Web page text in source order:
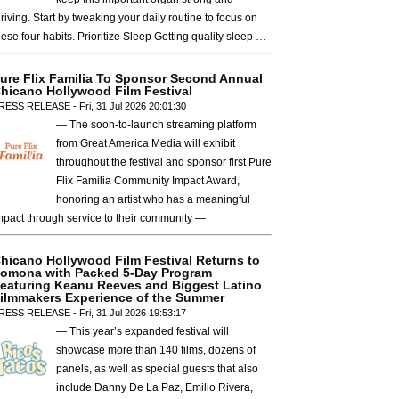
Start by tweaking your daily routine to focus on
four habits. Prioritize Sleep Getting quality sleep …
Flix Familia To Sponsor Second Annual
Hollywood Film Festival
RELEASE - Fri, 31 Jul 2026 20:01:30
— The soon-to-launch streaming platform
from Great America Media will exhibit
throughout the festival and sponsor first Pure
Flix Familia Community Impact Award,
honoring an artist who has a meaningful
through service to their community —
Hollywood Film Festival Returns to
with Packed 5-Day Program
Keanu Reeves and Biggest Latino
Experience of the Summer
RELEASE - Fri, 31 Jul 2026 19:53:17
— This year’s expanded festival will
showcase more than 140 films, dozens of
panels, as well as special guests that also
include Danny De La Paz, Emilio Rivera,